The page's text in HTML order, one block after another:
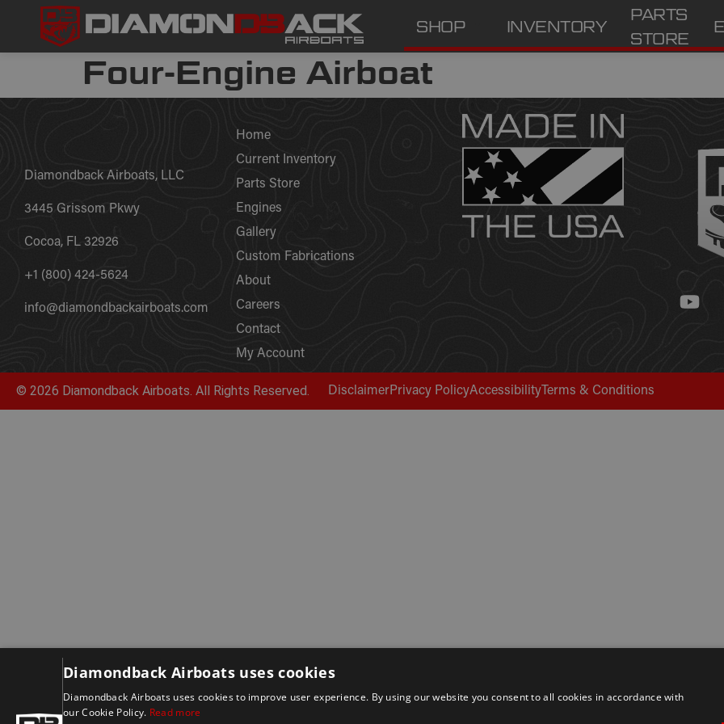
SHOP INVENTORY
PARTS
STORE
Four-Engine Airboat
Diamondback Airboats, LLC
3445 Grissom Pkwy
Cocoa, FL 32926
+1 (800) 424-5624
info@diamondbackairboats.com
Home
Current Inventory
Parts Store
Engines
Gallery
Custom Fabrications
About
Careers
Contact
My Account
© 2026 Diamondback Airboats. All Rights Reserved. DisclaimerPrivacy PolicyAccessibilityTerms & Conditions
Diamondback Airboats uses cookies
Diamondback Airboats uses cookies to improve user experience. By using our website you consent to all cookies in accordance with
our Cookie Policy. Read more